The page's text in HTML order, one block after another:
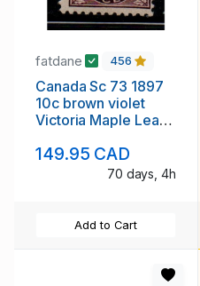
fatdane 456
Canada Sc 73 1897
10c brown violet
Victoria Maple Leaf
149.95 CAD
70 days, 4h
Add to Cart